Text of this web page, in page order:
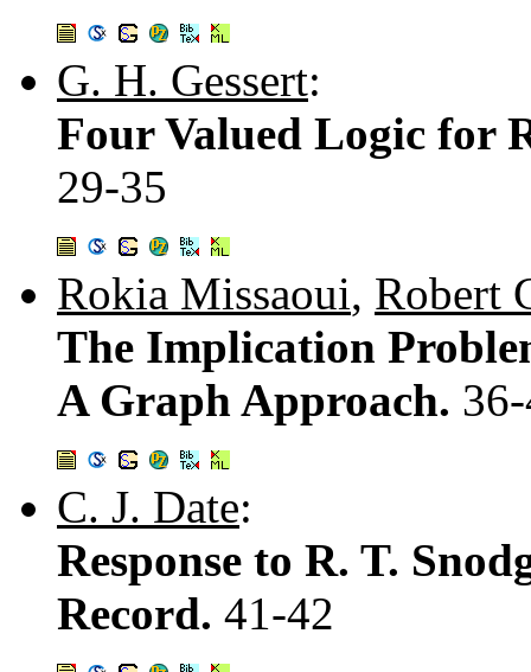
G. H. Gessert:
Four Valued Logic for
29-35
Rokia Missaoui, Robert
The Implication
A Graph Approach.
C. J. Date:
Response to R. T.
Record. 41-42